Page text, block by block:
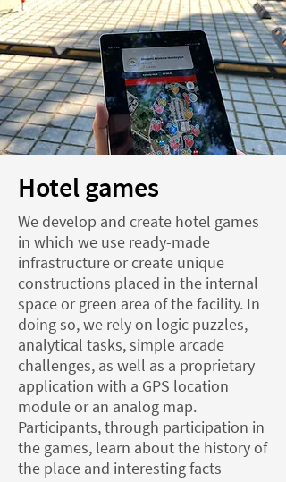
Hotel games
We develop and create hotel games
in which we use ready-made
infrastructure or create unique
constructions placed in the internal
space or green area of the facility. In
doing so, we rely on logic puzzles,
analytical tasks, simple arcade
challenges, as well as a proprietary
application with a GPS location
module or an analog map.
Participants, through participation in
the games, learn about the history of
the place and interesting facts